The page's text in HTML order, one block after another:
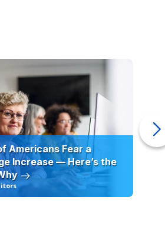
Americans Fear a
Increase — Here’s the